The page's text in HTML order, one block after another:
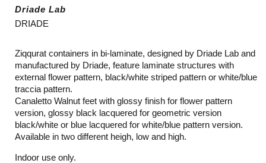
Driade Lab
DRIADE
Ziqqurat containers in bi-laminate, designed by Driade Lab and
manufactured by Driade, feature laminate structures with
external flower pattern, black/white striped pattern or white/blue
traccia pattern.
Canaletto Walnut feet with glossy finish for flower pattern
version, glossy black lacquered for geometric version
black/white or blue lacquered for white/blue pattern version.
Available in two different heigh, low and high.
Indoor use only.